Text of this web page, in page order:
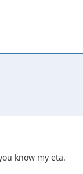
know my eta.